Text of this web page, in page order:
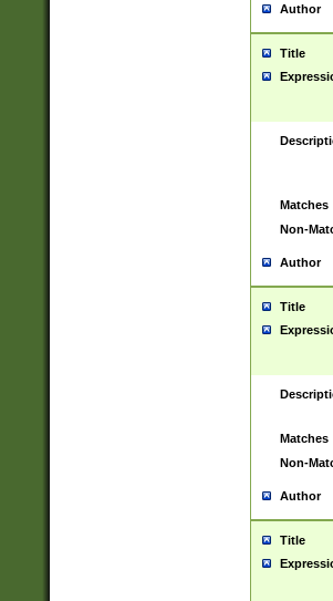
Author
Title
Matches
Non-
Author
Title
Matches
Non-
Author
Title